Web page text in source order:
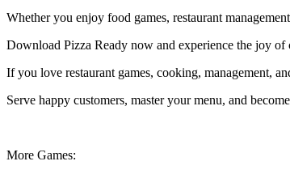
Whether you enjoy food games, restaurant
Download Pizza Ready now and experience the joy
If you love restaurant games, cooking, management,
Serve happy customers, master your menu, and
More Games: